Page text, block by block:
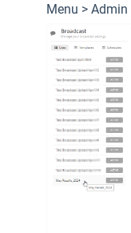
Menu >